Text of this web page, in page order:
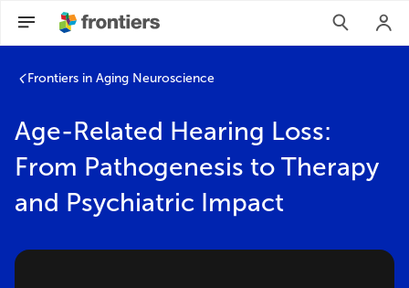
Frontiers in Aging Neuroscience
Age-Related Hearing Loss:
From Pathogenesis to Therapy
and Psychiatric Impact